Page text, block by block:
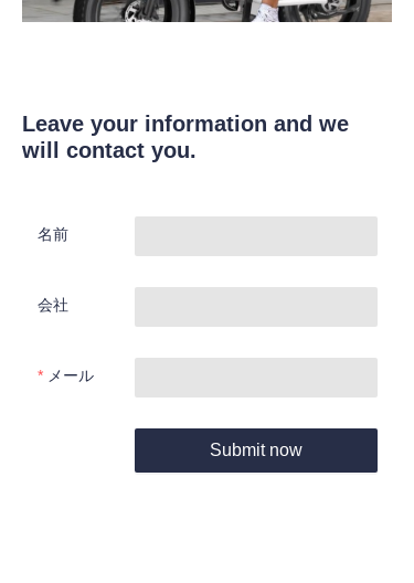
Leave your information and we
will contact you.
名前
会社
メール
Submit now